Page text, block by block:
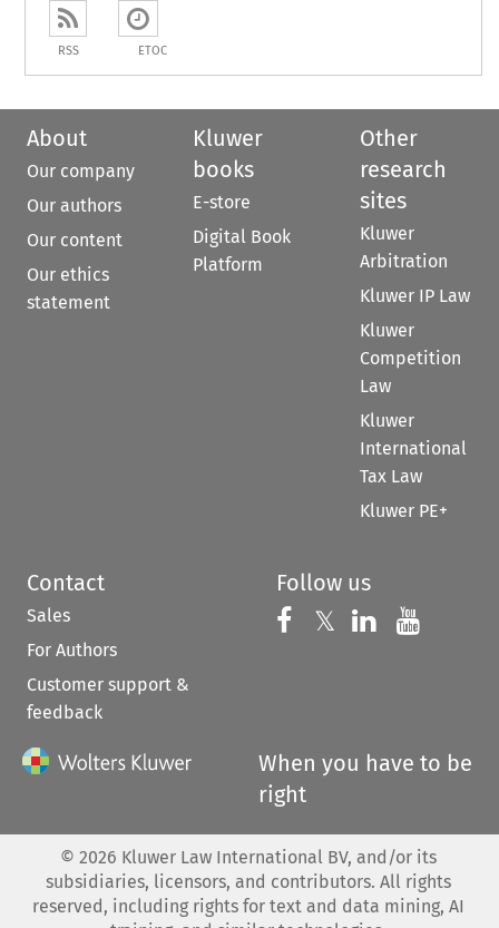
RSS ETOC
About
Our company
Our authors
Our content
Our ethics
statement
Kluwer
books
E-store
Digital Book
Platform
Other
research
sites
Kluwer
Arbitration
Kluwer IP Law
Kluwer
Competition
Law
Kluwer
International
Tax Law
Kluwer PE+
Contact
Sales
For Authors
Customer support &
feedback
Follow us
Follow us on
𝕏 Follow us on
Follow us
When you have to be
right
© 2026 Kluwer Law International BV, and/or its
subsidiaries, licensors, and contributors. All rights
reserved, including rights for text and data mining, AI